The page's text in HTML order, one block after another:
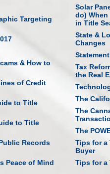
Targeting
& How to
of Credit
to Title
to Title
Records
Peace of Mind
Solar
do) When
in Title
State &
Changes
Tax
the Real
The
The
The
Tips for a
Buyer
Tips for a